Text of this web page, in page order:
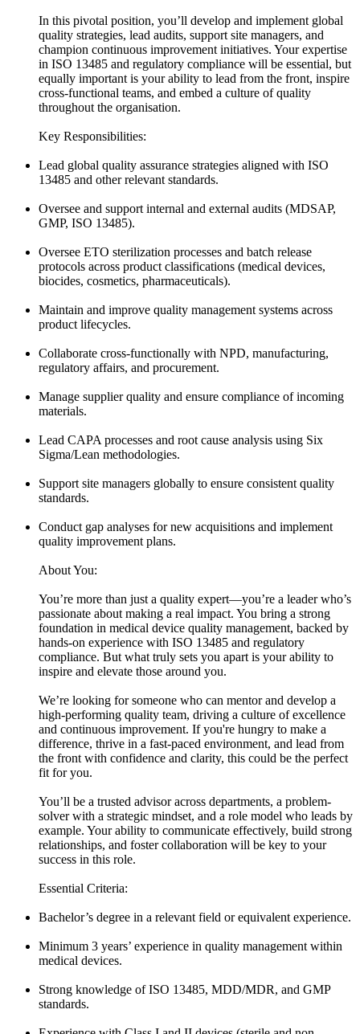
In this pivotal position, you’ll develop and implement global
quality strategies, lead audits, support site managers, and
champion continuous improvement initiatives. Your expertise
in ISO 13485 and regulatory compliance will be essential, but
equally important is your ability to lead from the front, inspire
cross-functional teams, and embed a culture of quality
throughout the organisation.
Key Responsibilities:
Lead global quality assurance strategies aligned with ISO
13485 and other relevant standards.
Oversee and support internal and external audits (MDSAP,
GMP, ISO 13485).
Oversee ETO sterilization processes and batch release
protocols across product classifications (medical devices,
biocides, cosmetics, pharmaceuticals).
Maintain and improve quality management systems across
product lifecycles.
Collaborate cross-functionally with NPD, manufacturing,
regulatory affairs, and procurement.
Manage supplier quality and ensure compliance of incoming
materials.
Lead CAPA processes and root cause analysis using Six
Sigma/Lean methodologies.
Support site managers globally to ensure consistent quality
standards.
Conduct gap analyses for new acquisitions and implement
quality improvement plans.
About You:
You’re more than just a quality expert—you’re a leader who’s
passionate about making a real impact. You bring a strong
foundation in medical device quality management, backed by
hands-on experience with ISO 13485 and regulatory
compliance. But what truly sets you apart is your ability to
inspire and elevate those around you.
We’re looking for someone who can mentor and develop a
high-performing quality team, driving a culture of excellence
and continuous improvement. If you're hungry to make a
difference, thrive in a fast-paced environment, and lead from
the front with confidence and clarity, this could be the perfect
fit for you.
You’ll be a trusted advisor across departments, a problem-
solver with a strategic mindset, and a role model who leads by
example. Your ability to communicate effectively, build strong
relationships, and foster collaboration will be key to your
success in this role.
Essential Criteria:
Bachelor’s degree in a relevant field or equivalent experience.
Minimum 3 years’ experience in quality management within
medical devices.
Strong knowledge of ISO 13485, MDD/MDR, and GMP
standards.